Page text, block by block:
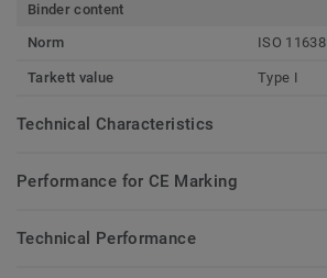
Binder content
Norm
ISO 11638
Tarkett value Type I
Technical Characteristics
Performance for CE Marking
Technical Performance